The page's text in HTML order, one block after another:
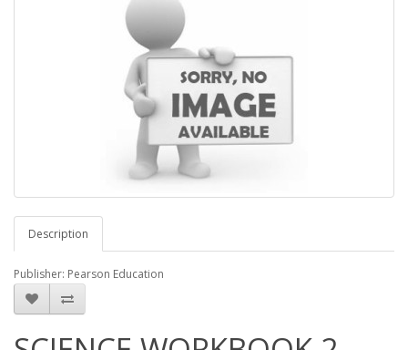
Description
Publisher: Pearson Education